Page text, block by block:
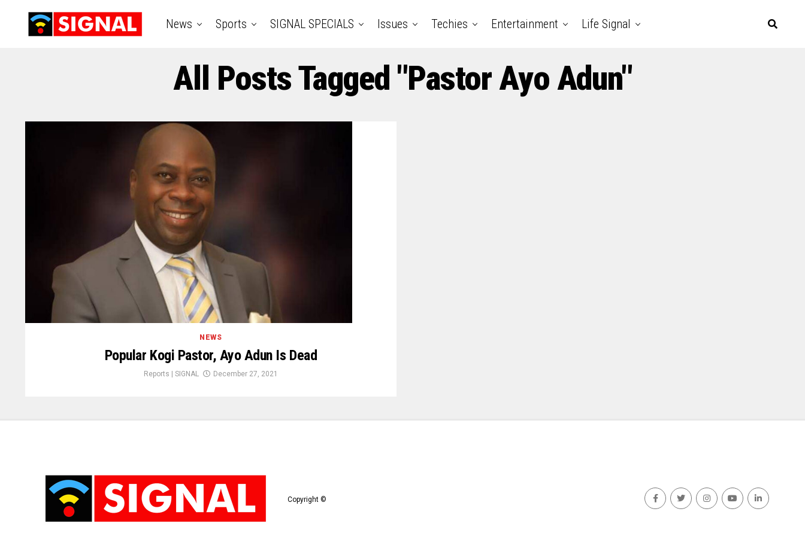
News Sports SIGNAL SPECIALS Issues Techies Entertainment Life Signal
All Posts Tagged "Pastor Ayo Adun"
NEWS
Popular Kogi Pastor, Ayo Adun Is Dead
Reports | SIGNAL December 27, 2021
Copyright ©